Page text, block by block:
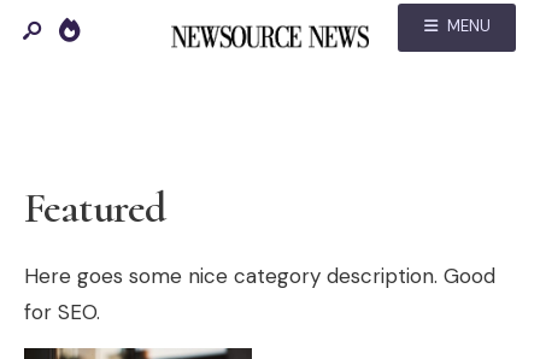
MENU
Featured
Here goes some nice category description. Good
for SEO.